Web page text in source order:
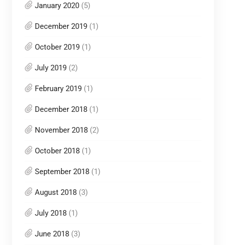
January 2020(5)
December 2019(1)
October 2019(1)
July 2019(2)
February 2019(1)
December 2018(1)
November 2018(2)
October 2018(1)
September 2018(1)
August 2018(3)
July 2018(1)
June 2018(3)